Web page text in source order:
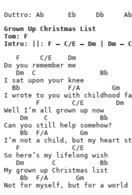
Outtro: Ab      Eb     Db     Ab
Grown Up Christmas List
Tom: F
Intro: ||: F – C/E – Dm | Dm –
   F     C/E    Dm
Do you remember me
   Dm  C                Bb
I sat upon your knee
Bb            F/A
I wrote to you with childhood
        F        C/E        Dm
Well I’m all grown up now
    Dm    C             Bb
Can you still help somehow?
Bb  F/A        Gm
I’m not a child, but my heart
F             C/E
So here’s my lifelong wish
   Dm       C           Bb
My grown up Christmas list
Bb  F/A       Gm